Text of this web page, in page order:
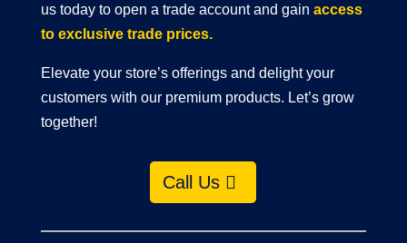
us today to open a trade account and gain access
to exclusive trade prices.
Elevate your store’s offerings and delight your
customers with our premium products. Let’s grow
together!
Call Us